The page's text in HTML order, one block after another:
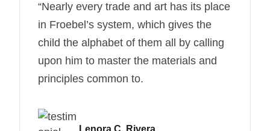
“Nearly every trade and art has its place
in Froebel’s system, which gives the
child the alphabet of them all by calling
upon him to master the materials and
principles common to.
Lenora C. Rivera